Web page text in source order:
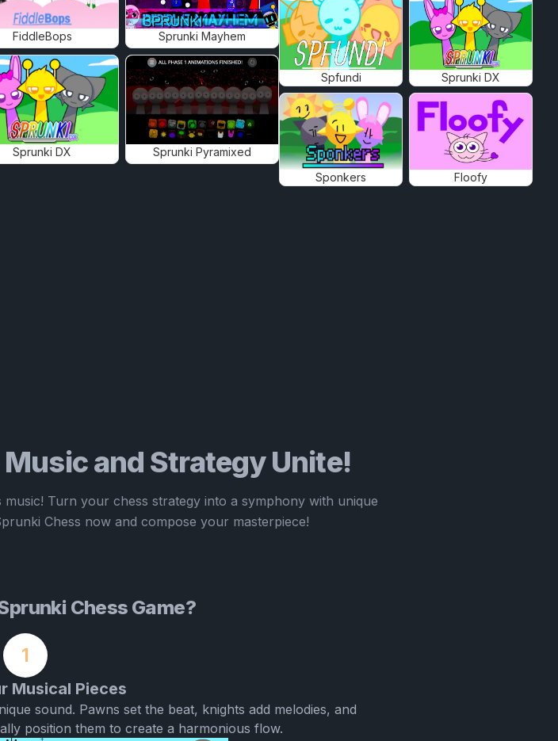
FiddleBops Sprunki Mayhem
Sprunki DX Sprunki Pyramixed
Spfundi Sprunki DX
Sponkers Floofy
and Strategy Unite!
Turn your chess strategy into a symphony with unique
Chess now and compose your masterpiece!
Chess Game?
1
Musical Pieces
sound. Pawns set the beat, knights add melodies, and
position them to create a harmonious flow.